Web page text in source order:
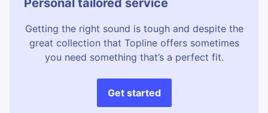
Personal tailored service
Getting the right sound is tough and despite the
great collection that Topline offers sometimes
you need something that’s a perfect fit.
Get started